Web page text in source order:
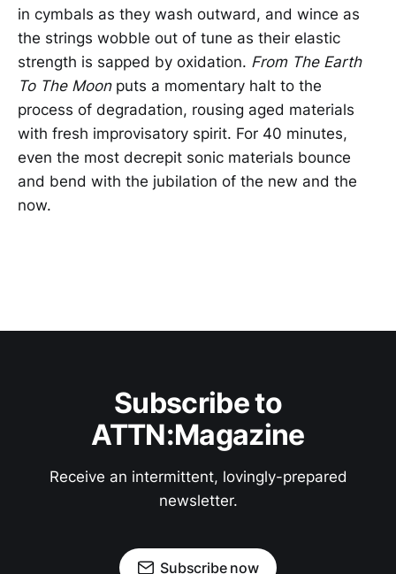
in cymbals as they wash outward, and wince as
the strings wobble out of tune as their elastic
strength is sapped by oxidation. From The Earth
To The Moon puts a momentary halt to the
process of degradation, rousing aged materials
with fresh improvisatory spirit. For 40 minutes,
even the most decrepit sonic materials bounce
and bend with the jubilation of the new and the
now.
Subscribe to
ATTN:Magazine
Receive an intermittent, lovingly-prepared
newsletter.
Subscribe now